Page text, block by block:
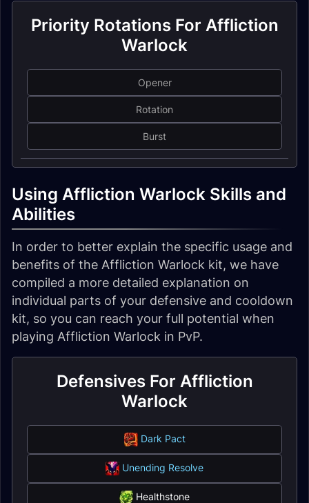
Priority Rotations For Affliction
Warlock
Opener
Rotation
Burst
Using Affliction Warlock Skills and
Abilities
In order to better explain the specific usage and
benefits of the Affliction Warlock kit, we have
compiled a more detailed explanation on
individual parts of your defensive and cooldown
kit, so you can reach your full potential when
playing Affliction Warlock in PvP.
Defensives For Affliction
Warlock
Dark Pact
Unending Resolve
Healthstone